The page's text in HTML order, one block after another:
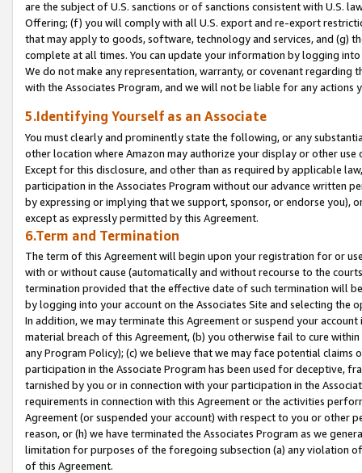
are the subject of U.S. sanctions or of sanctions consistent with U.S.
Offering; (f) you will comply with all U.S. export and re-export
that may apply to goods, software, technology and services, and (g)
complete at all times. You can update your information by logging
We do not make any representation, warranty, or covenant regarding
with the Associates Program, and we will not be liable for any actions
5.Identifying Yourself as an Associate
You must clearly and prominently state the following, or any
other location where Amazon may authorize your display or other
Except for this disclosure, and other than as required by applicable
participation in the Associates Program without our advance written
by expressing or implying that we support, sponsor, or endorse you),
except as expressly permitted by this Agreement.
6.Term and Termination
The term of this Agreement will begin upon your registration for or
with or without cause (automatically and without recourse to the
termination provided that the effective date of such termination will
by logging into your account on the Associates Site and selecting the
In addition, we may terminate this Agreement or suspend your
material breach of this Agreement, (b) you otherwise fail to cure
any Program Policy); (c) we believe that we may face potential
participation in the Associate Program has been used for deceptive,
tarnished by you or in connection with your participation in the
requirements in connection with this Agreement or the activities
Agreement (or suspended your account) with respect to you or other
reason, or (h) we have terminated the Associates Program as we
limitation for purposes of the foregoing subsection (a) any violation
of this Agreement.